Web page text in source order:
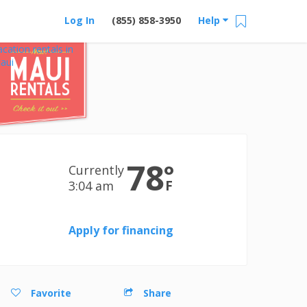
Help
(855) 858-3950
Log In
rentals in
Currently
3:04 am
78°
F
Apply for financing
Favorite Share